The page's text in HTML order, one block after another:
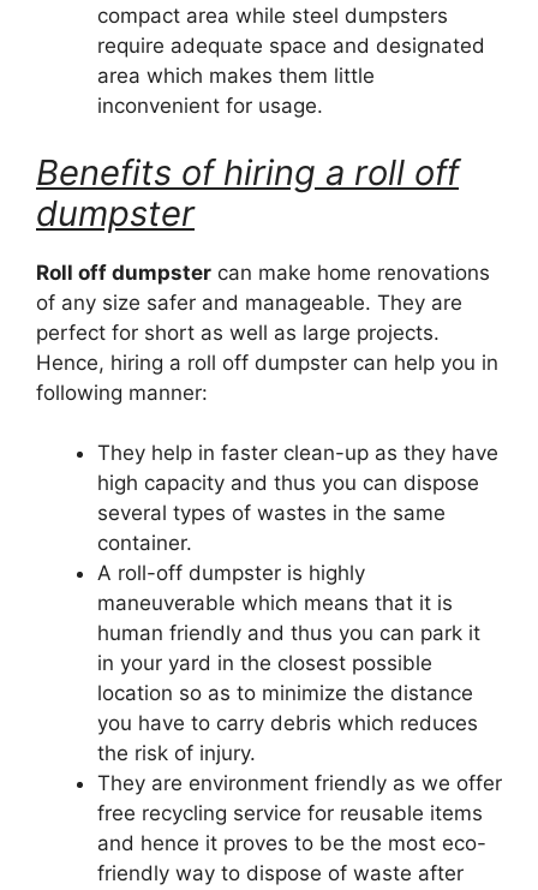
compact area while steel dumpsters
require adequate space and designated
area which makes them little
inconvenient for usage.
Benefits of hiring a roll off
dumpster
Roll off dumpster can make home renovations
of any size safer and manageable. They are
perfect for short as well as large projects.
Hence, hiring a roll off dumpster can help you in
following manner:
They help in faster clean-up as they have
high capacity and thus you can dispose
several types of wastes in the same
container.
A roll-off dumpster is highly
maneuverable which means that it is
human friendly and thus you can park it
in your yard in the closest possible
location so as to minimize the distance
you have to carry debris which reduces
the risk of injury.
They are environment friendly as we offer
free recycling service for reusable items
and hence it proves to be the most eco-
friendly way to dispose of waste after